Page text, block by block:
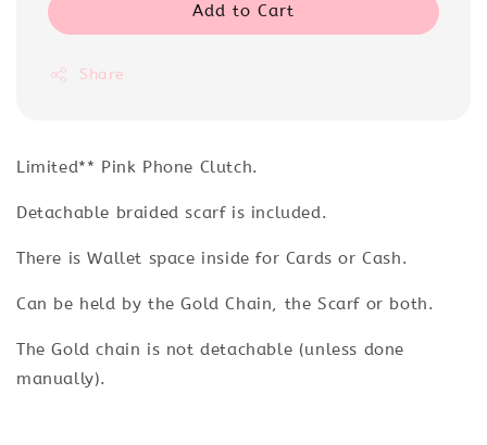
Add to Cart
Share
Limited** Pink Phone Clutch.
Detachable braided scarf is included.
There is Wallet space inside for Cards or Cash.
Can be held by the Gold Chain, the Scarf or both.
The Gold chain is not detachable (unless done
manually).